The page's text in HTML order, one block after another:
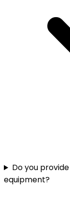
Do you
equipment?